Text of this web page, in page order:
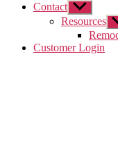
Contact Show
sub
menu
Resources
Customer Login